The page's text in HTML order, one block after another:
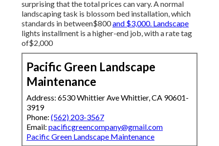
surprising that the total prices can vary. A normal
landscaping task is blossom bed installation, which
standards in between$800and $3,000. Landscape
lights installment is a higher-end job, with a rate tag
of$2,000
Pacific Green Landscape
Maintenance
Address: 6530 Whittier Ave Whittier, CA 90601-
3919
Phone: (562) 203-3567
Email: pacificgreencompany@gmail.com
Pacific Green Landscape Maintenance